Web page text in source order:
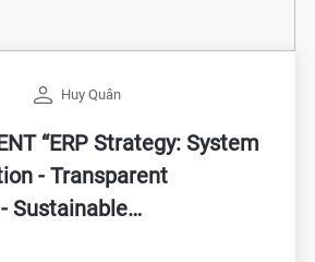
Huy Quân
“ERP Strategy: System
- Transparent
Sustainable